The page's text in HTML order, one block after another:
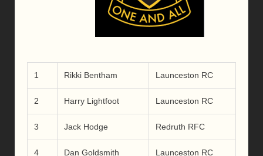
1 Rikki Bentham Launceston RC
2 Harry Lightfoot Launceston RC
3 Jack Hodge Redruth RFC
4 Dan Goldsmith Launceston RC